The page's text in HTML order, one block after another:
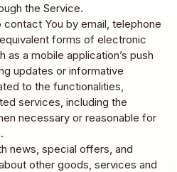
the Service.
You by email, telephone
forms of electronic
as a mobile application’s push
updates or informative
to the functionalities,
services, including the
necessary or reasonable for
news, special offers, and
other goods, services and